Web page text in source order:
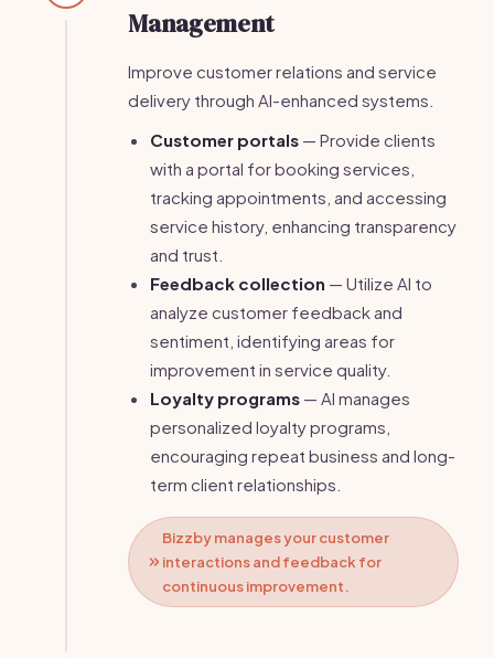
Management
Improve customer relations and service
delivery through AI-enhanced systems.
Customer portals — Provide clients
with a portal for booking services,
tracking appointments, and accessing
service history, enhancing transparency
and trust.
Feedback collection — Utilize AI to
analyze customer feedback and
sentiment, identifying areas for
improvement in service quality.
Loyalty programs — AI manages
personalized loyalty programs,
encouraging repeat business and long-
term client relationships.
Bizzby manages your customer
interactions and feedback for
continuous improvement.